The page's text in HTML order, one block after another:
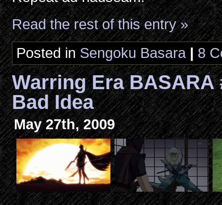
Read the rest of this entry »
Posted in Sengoku Basara | 8
Warring Era
Bad Idea
May 27th, 2009